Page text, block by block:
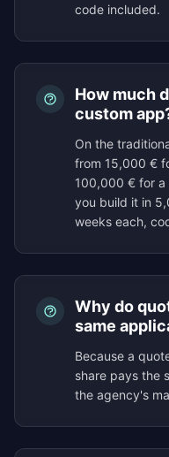
code included.
How much
custom
On the
from 15,000 €
100,000 € for
you build it in
weeks each,
Why do
same
Because a
share pays the
the agency's